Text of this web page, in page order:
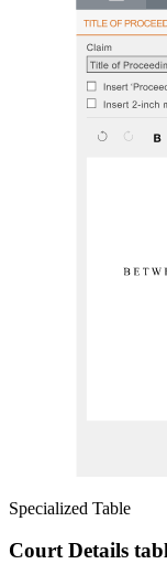
Specialized Table
Court Details